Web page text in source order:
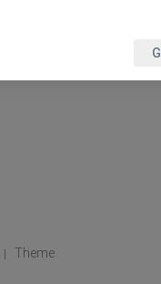
|
Theme